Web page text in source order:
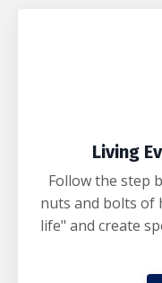
Living
Follow the step
nuts and bolts of
life" and create